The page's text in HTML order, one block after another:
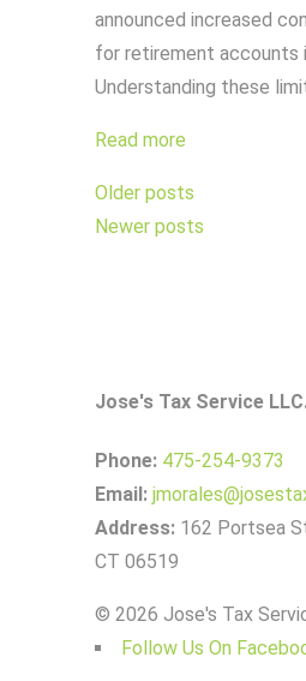
announced increased
for retirement accounts
Understanding these
Read more
Posts
navigation
Older posts
Newer posts
Jose's Tax Service
Phone: 475-254-9373
Email:
Address: 162 Portsea
CT 06519
© 2026 Jose's Tax
Follow Us On